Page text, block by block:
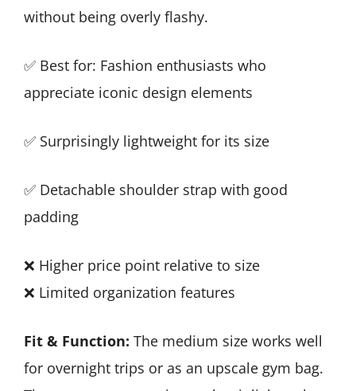
without being overly flashy.
✅ Best for: Fashion enthusiasts who
appreciate iconic design elements
✅ Surprisingly lightweight for its size
✅ Detachable shoulder strap with good
padding
❌ Higher price point relative to size
❌ Limited organization features
Fit & Function: The medium size works well
for overnight trips or as an upscale gym bag.